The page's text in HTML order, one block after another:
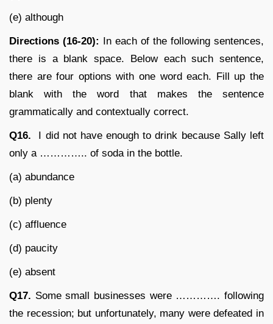
(e) although
Directions (16-20): In each of the following sentences,
there is a blank space. Below each such sentence,
there are four options with one word each. Fill up the
blank with the word that makes the sentence
grammatically and contextually correct.
Q16. I did not have enough to drink because Sally left
only a ………….. of soda in the bottle.
(a) abundance
(b) plenty
(c) affluence
(d) paucity
(e) absent
Q17. Some small businesses were …………. following
the recession; but unfortunately, many were defeated in